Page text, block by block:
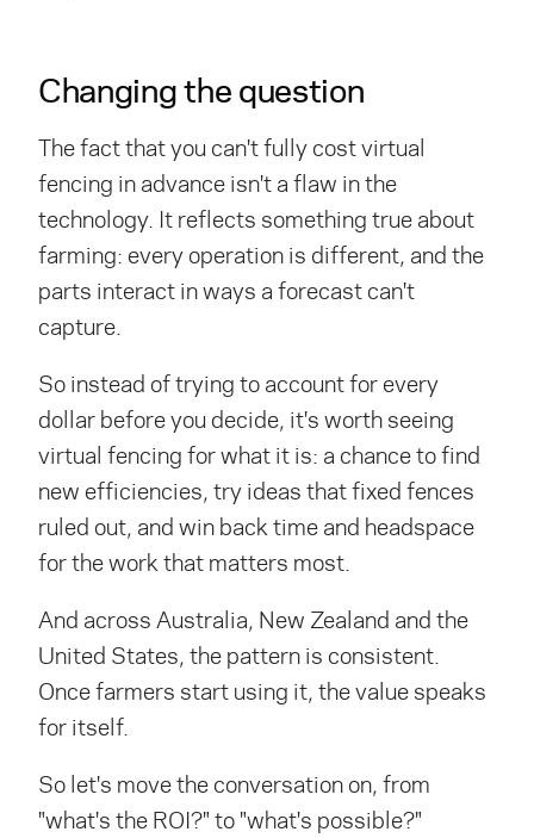
Changing the question
The fact that you can't fully cost virtual
fencing in advance isn't a flaw in the
technology. It reflects something true about
farming: every operation is different, and the
parts interact in ways a forecast can't
capture.
So instead of trying to account for every
dollar before you decide, it's worth seeing
virtual fencing for what it is: a chance to find
new efficiencies, try ideas that fixed fences
ruled out, and win back time and headspace
for the work that matters most.
And across Australia, New Zealand and the
United States, the pattern is consistent.
Once farmers start using it, the value speaks
for itself.
So let's move the conversation on, from
"what's the ROI?" to "what's possible?"